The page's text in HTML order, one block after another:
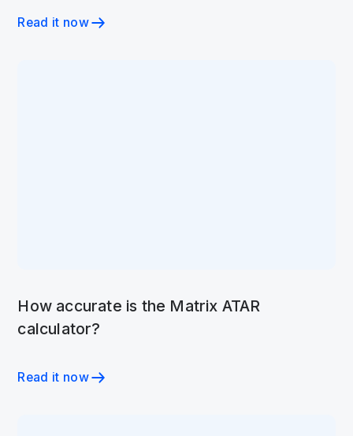
Read it now
How accurate is the Matrix ATAR
calculator?
Read it now